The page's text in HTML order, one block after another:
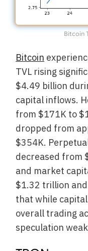
Bitcoin
Bitcoin
TVL rising
$4.49 billion
capital inflows.
from $171K to
dropped from
$354K.
decreased from
and market
$1.32 trillion
that while
overall trading
speculation